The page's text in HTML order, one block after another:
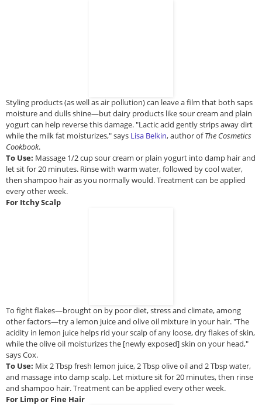
Styling products (as well as air pollution) can leave a film that both saps
moisture and dulls shine—but dairy products like sour cream and plain
yogurt can help reverse this damage. "Lactic acid gently strips away dirt
while the milk fat moisturizes," says Lisa Belkin, author ofThe Cosmetics
Cookbook.
To Use: Massage 1/2 cup sour cream or plain yogurt into damp hair and
let sit for 20 minutes. Rinse with warm water, followed by cool water,
then shampoo hair as you normally would. Treatment can be applied
every other week.
For Itchy Scalp
To fight flakes—brought on by poor diet, stress and climate, among
other factors—try a lemon juice and olive oil mixture in your hair. "The
acidity in lemon juice helps rid your scalp of any loose, dry flakes of skin,
while the olive oil moisturizes the [newly exposed] skin on your head,"
says Cox.
To Use: Mix 2 Tbsp fresh lemon juice, 2 Tbsp olive oil and 2 Tbsp water,
and massage into damp scalp. Let mixture sit for 20 minutes, then rinse
and shampoo hair. Treatment can be applied every other week.
For Limp or Fine Hair